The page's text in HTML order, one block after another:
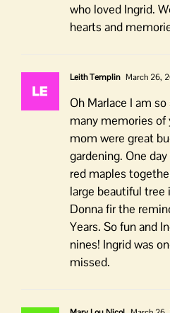
who loved Ingrid.
hearts and
Leith Templin March 26,
Oh Marlace I am
many memories of
mom were great
gardening. One
red maples
large beautiful tree
Donna fir the
Years. So fun and
nines! Ingrid was
missed.